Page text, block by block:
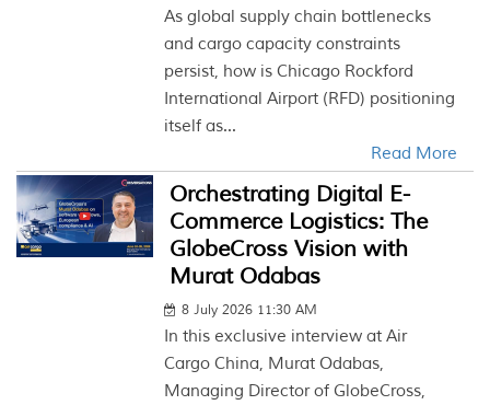
As global supply chain bottlenecks
and cargo capacity constraints
persist, how is Chicago Rockford
International Airport (RFD) positioning
itself as...
Read More
Orchestrating Digital E-
Commerce Logistics: The
GlobeCross Vision with
Murat Odabas
8 July 2026 11:30 AM
In this exclusive interview at Air
Cargo China, Murat Odabas,
Managing Director of GlobeCross,